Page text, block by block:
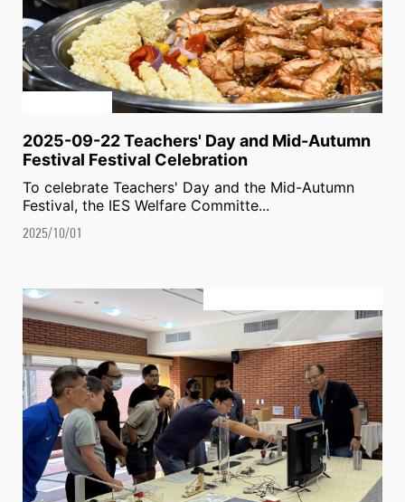
2025-09-22 Teachers' Day and Mid-Autumn
Festival Festival Celebration
To celebrate Teachers' Day and the Mid-Autumn
Festival, the IES Welfare Committe...
2025/10/01